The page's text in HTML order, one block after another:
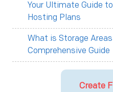
Your Ultimate Guide
Hosting Plans
What is Storage
Comprehensive Guide
Create